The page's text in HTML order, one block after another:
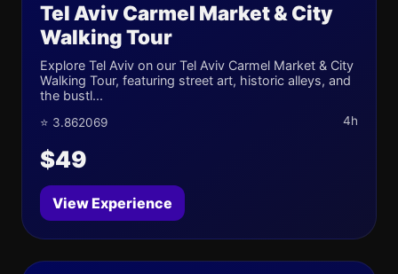
Tel Aviv Carmel Market & City
Walking Tour
Explore Tel Aviv on our Tel Aviv Carmel Market & City
Walking Tour, featuring street art, historic alleys, and
the bustl...
⭐ 3.862069 4h
$49
View Experience